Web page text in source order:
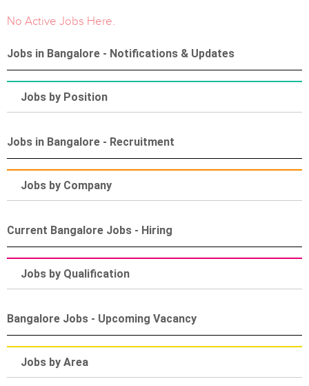
No Active Jobs Here.
Jobs in Bangalore - Notifications & Updates
Jobs by Position
Jobs in Bangalore - Recruitment
Jobs by Company
Current Bangalore Jobs - Hiring
Jobs by Qualification
Bangalore Jobs - Upcoming Vacancy
Jobs by Area